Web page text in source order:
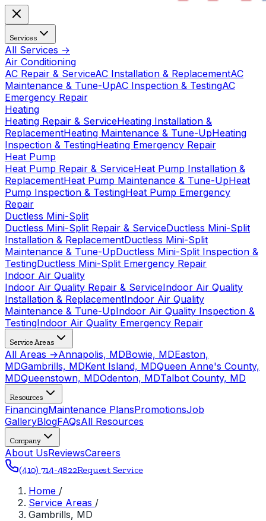
Services
All Services →
Air Conditioning
AC Repair & ServiceAC Installation & ReplacementAC
Maintenance & Tune-UpAC Inspection & TestingAC
Emergency Repair
Heating
Heating Repair & ServiceHeating Installation &
ReplacementHeating Maintenance & Tune-UpHeating
Inspection & TestingHeating Emergency Repair
Heat Pump
Heat Pump Repair & ServiceHeat Pump Installation &
ReplacementHeat Pump Maintenance & Tune-UpHeat
Pump Inspection & TestingHeat Pump Emergency
Repair
Ductless Mini-Split
Ductless Mini-Split Repair & ServiceDuctless Mini-Split
Installation & ReplacementDuctless Mini-Split
Maintenance & Tune-UpDuctless Mini-Split Inspection &
TestingDuctless Mini-Split Emergency Repair
Indoor Air Quality
Indoor Air Quality Repair & ServiceIndoor Air Quality
Installation & ReplacementIndoor Air Quality
Maintenance & Tune-UpIndoor Air Quality Inspection &
TestingIndoor Air Quality Emergency Repair
Service Areas
All Areas →Annapolis, MDBowie, MDEaston,
MDGambrills, MDKent Island, MDQueen Anne's County,
MDQueenstown, MDOdenton, MDTalbot County, MD
Resources
FinancingMaintenance PlansPromotionsJob
GalleryBlogFAQsAll Resources
Company
About UsReviewsCareers
(410) 714-4822Request Service
Home /
Service Areas /
Gambrills, MD